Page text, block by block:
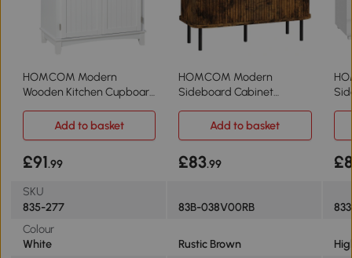
HOMCOM Modern
Wooden Kitchen Cupboard
HOMCOM Modern
Sideboard Cabinet
Add to basket
Add to basket
£91.99 £83.99
SKU
835-277
83B-038V00RB
Colour
White
Rustic Brown